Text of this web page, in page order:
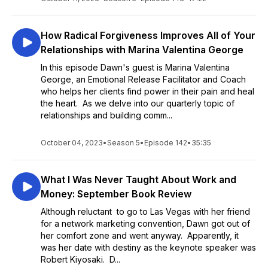
How Radical Forgiveness Improves All of Your
Relationships with Marina Valentina George
In this episode Dawn's guest is Marina Valentina
George, an Emotional Release Facilitator and Coach
who helps her clients find power in their pain and heal
the heart. As we delve into our quarterly topic of
relationships and building comm...
October 04, 2023•Season 5• Episode 142• 35:35
What I Was Never Taught About Work and
Money: September Book Review
Although reluctant to go to Las Vegas with her friend
for a network marketing convention, Dawn got out of
her comfort zone and went anyway. Apparently, it
was her date with destiny as the keynote speaker was
Robert Kiyosaki. D...